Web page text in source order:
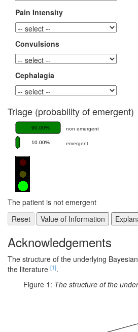
Pain Intensity
Convulsions
Cephalagia
Triage (probability of emergent)
90.00% non emergent
10.00% emergent
The patient is not emergent
Acknowledgements
The structure of the underlying
the literature [1].
Figure 1: The structure of the